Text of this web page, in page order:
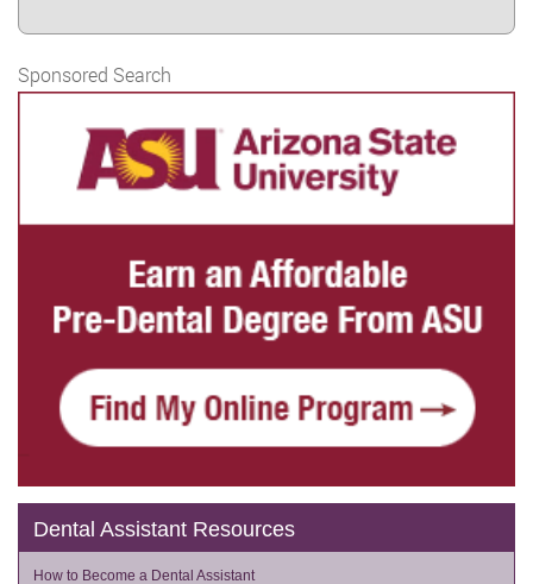
Sponsored Search
Dental Assistant Resources
How to Become a Dental Assistant